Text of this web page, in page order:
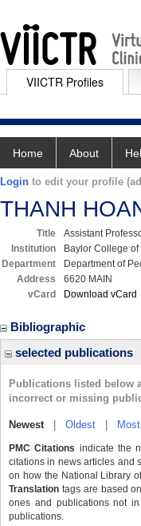
VIICTR Profiles
Home About
Login to edit your profile
THANH
Title
Assistant
Institution
Baylor College
Department
Department of
Address
6620 MAIN
vCard
Download vCard
Bibliographic
selected publications
Publications listed below
incorrect or missing
Newest| Oldest
PMC Citations indicate the
citations in news articles and
on how the National Library
Translation tags are based
ones and publications not
publications.